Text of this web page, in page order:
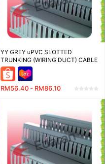
YY GREY uPVC SLOTTED
TRUNKING (WIRING DUCT) CABLE
MANAGEMENT - WD6565-8-2.0
(65W X 65H)MM , WD70100-8-2.0
(70W X 100H)MM , WD7264-8-2.0
(72W X 64H)MM - LENGTH 2
RM56.40 - RM86.10